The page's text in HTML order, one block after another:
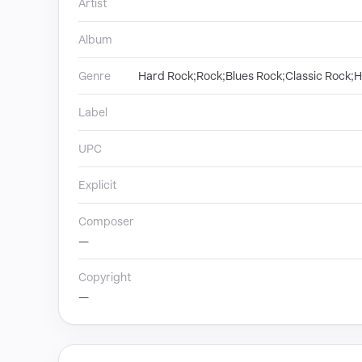
Artist
Album
Genre Hard Rock;Rock;Blues Rock;Classic
Label
UPC
Explicit
Composer
—
Copyright
—